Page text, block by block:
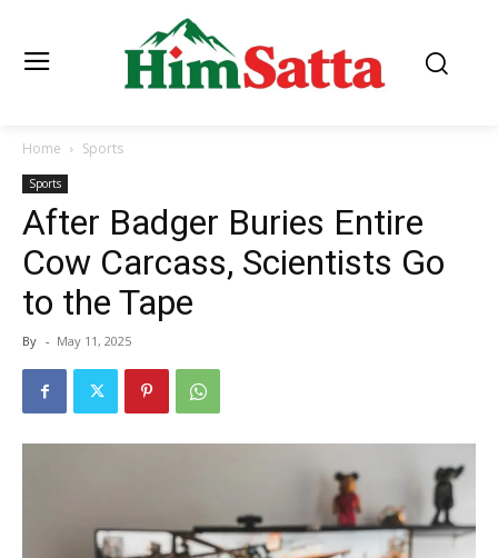
Home Sports
Sports
After Badger Buries Entire
Cow Carcass, Scientists Go
to the Tape
By - May 11, 2025